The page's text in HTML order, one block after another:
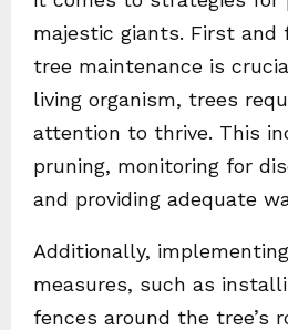
majestic giants. First and
tree maintenance is
living organism, trees
attention to thrive. This
pruning, monitoring for
and providing adequate
Additionally,
measures, such as
fences around the tree’s